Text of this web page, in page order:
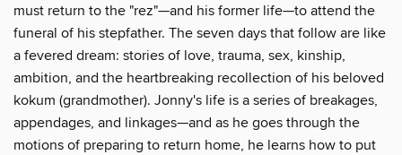
must return to the "rez"—and his former life—to attend the
funeral of his stepfather. The seven days that follow are like
a fevered dream: stories of love, trauma, sex, kinship,
ambition, and the heartbreaking recollection of his beloved
kokum (grandmother). Jonny's life is a series of breakages,
appendages, and linkages—and as he goes through the
motions of preparing to return home, he learns how to put